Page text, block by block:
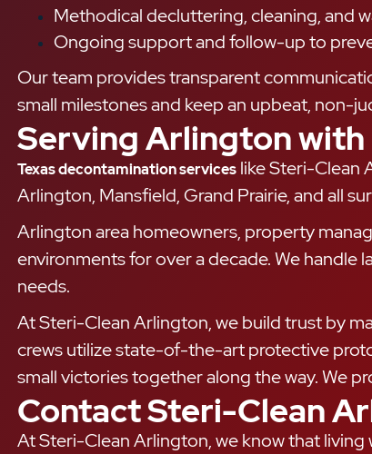
Methodical decluttering, cleaning, and
Ongoing support and follow-up to
Our team provides transparent
small milestones and keep an upbeat, non-
Serving Arlington with
Texas decontamination services like Steri-Clean
Arlington, Mansfield, Grand Prairie, and all
Arlington area homeowners, property
environments for over a decade. We
needs.
At Steri-Clean Arlington, we build trust by
crews utilize state-of-the-art protective
small victories together along the way. We
Contact Steri-Clean
At Steri-Clean Arlington, we know that